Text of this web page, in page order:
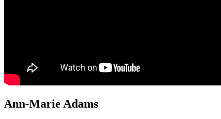
Ann-Marie Adams